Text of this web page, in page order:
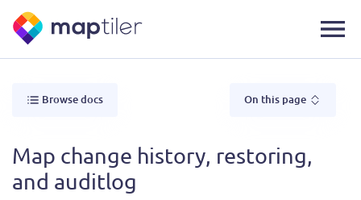
Browse docs On this page
Map change history, restoring,
and auditlog